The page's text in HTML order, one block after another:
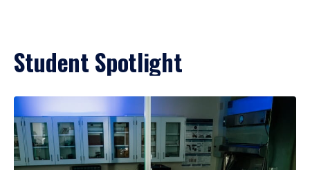
Student Spotlight